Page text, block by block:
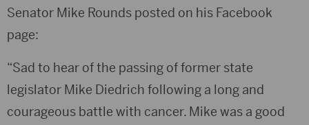
Senator Mike Rounds posted on his Facebook
page:
“Sad to hear of the passing of former state
legislator Mike Diedrich following a long and
courageous battle with cancer. Mike was a good